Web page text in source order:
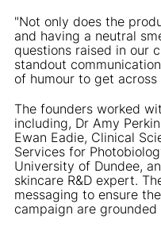
"Not only does the
and having a neutral
questions raised in our
standout
of humour to get
The founders worked
including, Dr Amy
Ewan Eadie, Clinical
Services for
University of Dundee,
skincare R&D expert.
messaging to ensure
campaign are